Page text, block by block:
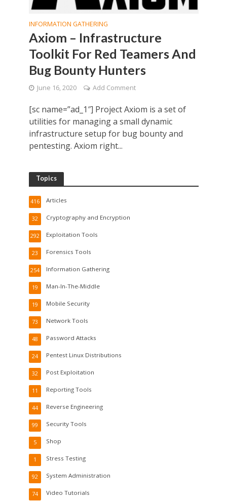
INFORMATION GATHERING
Axiom – Infrastructure
Toolkit For Red Teamers And
Bug Bounty Hunters
June 16, 2020 Add Comment
[sc name=”ad_1″] Project Axiom is a set of
utilities for managing a small dynamic
infrastructure setup for bug bounty and
pentesting. Axiom right...
Topics
Articles
416
Cryptography and Encryption
32
Exploitation Tools
292
Forensics Tools
23
Information Gathering
254
Man-In-The-Middle
19
Mobile Security
19
Network Tools
73
Password Attacks
48
Pentest Linux Distributions
24
Post Exploitation
32
Reporting Tools
11
Reverse Engineering
44
Security Tools
99
Shop
5
Stress Testing
1
System Administration
92
Video Tutorials
74